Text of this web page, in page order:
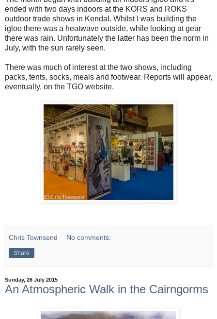
ended with two days indoors at the KORS and ROKS
outdoor trade shows in Kendal. Whilst I was building the
igloo there was a heatwave outside, while looking at gear
there was rain. Unfortunately the latter has been the norm in
July, with the sun rarely seen.
There was much of interest at the two shows, including
packs, tents, socks, meals and footwear. Reports will appear,
eventually, on the TGO website.
Chris Townsend No comments:
Share
Sunday, 26 July 2015
An Atmospheric Walk in the Cairngorms